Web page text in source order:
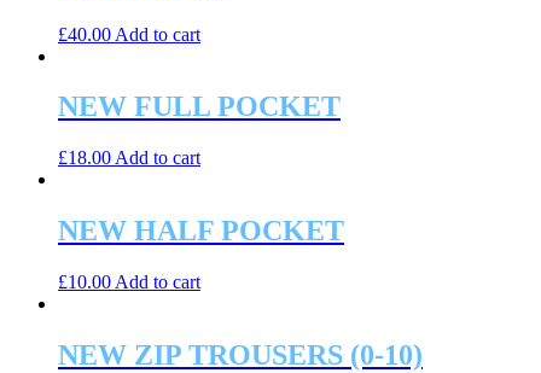
£40.00 Add to cart
NEW FULL POCKET
£18.00 Add to cart
NEW HALF POCKET
£10.00 Add to cart
NEW ZIP TROUSERS (0-10)